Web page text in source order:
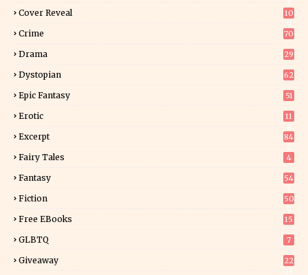
Cover Reveal
10
Crime 70
Drama 29
Dystopian 62
Epic Fantasy 51
Erotic
11
Excerpt
84
Fairy Tales 4
Fantasy
54
Fiction
50
Free EBooks 15
GLBTQ 7
Giveaway
22